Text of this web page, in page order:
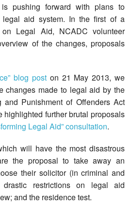
pushing forward with plans to
legal aid system. In the first of a
Legal Aid, NCADC volunteer
of the changes, proposals
blog poston 21 May 2013, we
changes made to legal aid by the
and Punishment of Offenders Act
highlighted further brutal proposals
Legal Aid” consultation.
will have the most disastrous
the proposal to take away an
their solicitor (in criminal and
drastic restrictions on legal aid
and the residence test.